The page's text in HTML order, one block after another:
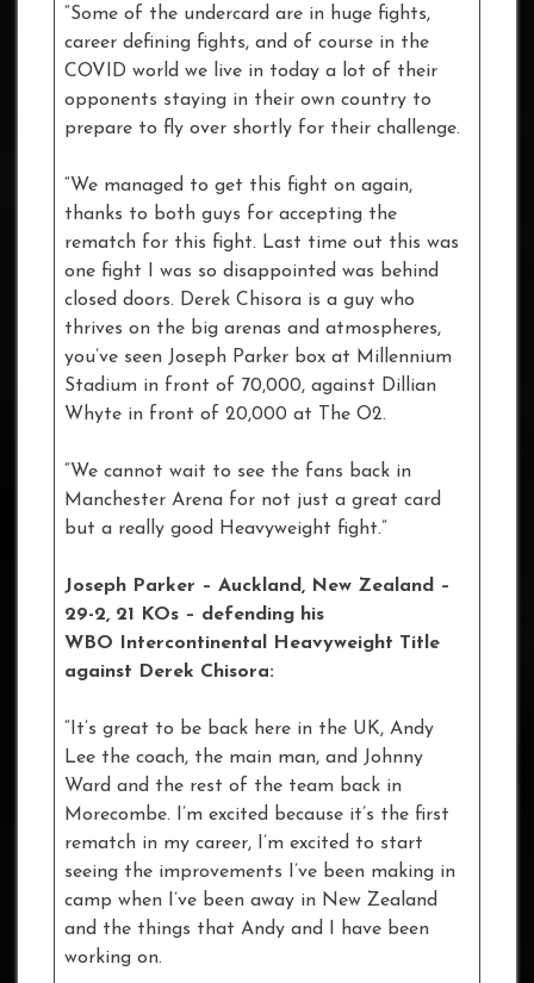
“Some of the undercard are in huge fights,
career defining fights, and of course in the
COVID world we live in today a lot of their
opponents staying in their own country to
prepare to fly over shortly for their challenge.
“We managed to get this fight on again,
thanks to both guys for accepting the
rematch for this fight. Last time out this was
one fight I was so disappointed was behind
closed doors. Derek Chisora is a guy who
thrives on the big arenas and atmospheres,
you’ve seen Joseph Parker box at Millennium
Stadium in front of 70,000, against Dillian
Whyte in front of 20,000 at The O2.
“We cannot wait to see the fans back in
Manchester Arena for not just a great card
but a really good Heavyweight fight.”
Joseph Parker – Auckland, New Zealand –
29-2, 21 KOs – defending his
WBO Intercontinental Heavyweight Title
against Derek Chisora:
“It’s great to be back here in the UK, Andy
Lee the coach, the main man, and Johnny
Ward and the rest of the team back in
Morecombe. I’m excited because it’s the first
rematch in my career, I’m excited to start
seeing the improvements I’ve been making in
camp when I’ve been away in New Zealand
and the things that Andy and I have been
working on.